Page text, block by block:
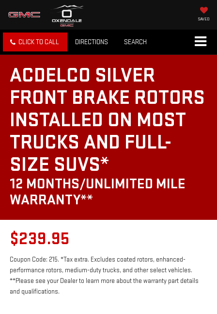
SAVED
CLICK TO CALL DIRECTIONS SEARCH
ACDELCO SILVER
FRONT BRAKE ROTORS
INSTALLED ON MOST
TRUCKS AND FULL-
SIZE SUVS*
12 MONTHS/UNLIMITED MILE
WARRANTY**
$239.95
Coupon Code: 215. *Tax extra. Excludes coated rotors, enhanced-
performance rotors, medium-duty trucks, and other select vehicles.
**Please see your Dealer to learn more about the warranty part details
and qualifications.